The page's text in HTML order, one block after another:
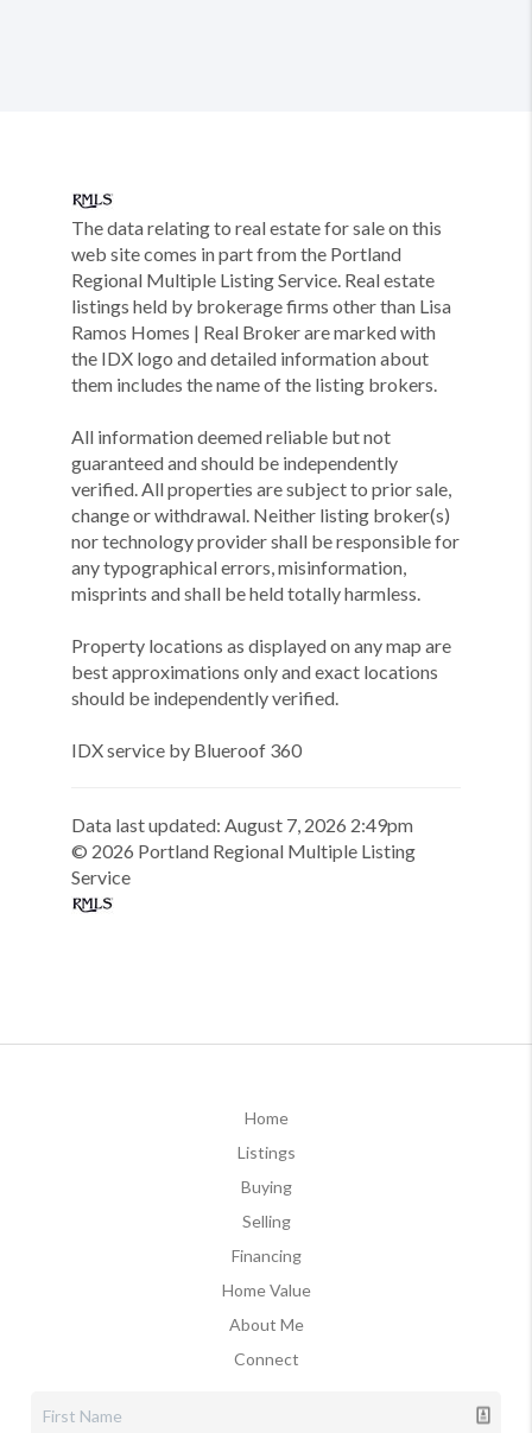
The data relating to real estate for sale on this
web site comes in part from the Portland
Regional Multiple Listing Service. Real estate
listings held by brokerage firms other than Lisa
Ramos Homes | Real Broker are marked with
the IDX logo and detailed information about
them includes the name of the listing brokers.
All information deemed reliable but not
guaranteed and should be independently
verified. All properties are subject to prior sale,
change or withdrawal. Neither listing broker(s)
nor technology provider shall be responsible for
any typographical errors, misinformation,
misprints and shall be held totally harmless.
Property locations as displayed on any map are
best approximations only and exact locations
should be independently verified.
IDX service by Blueroof 360
Data last updated:August 7, 2026 2:49pm
© 2026 Portland Regional Multiple Listing
Service
Home
Listings
Buying
Selling
Financing
Home Value
About Me
Connect